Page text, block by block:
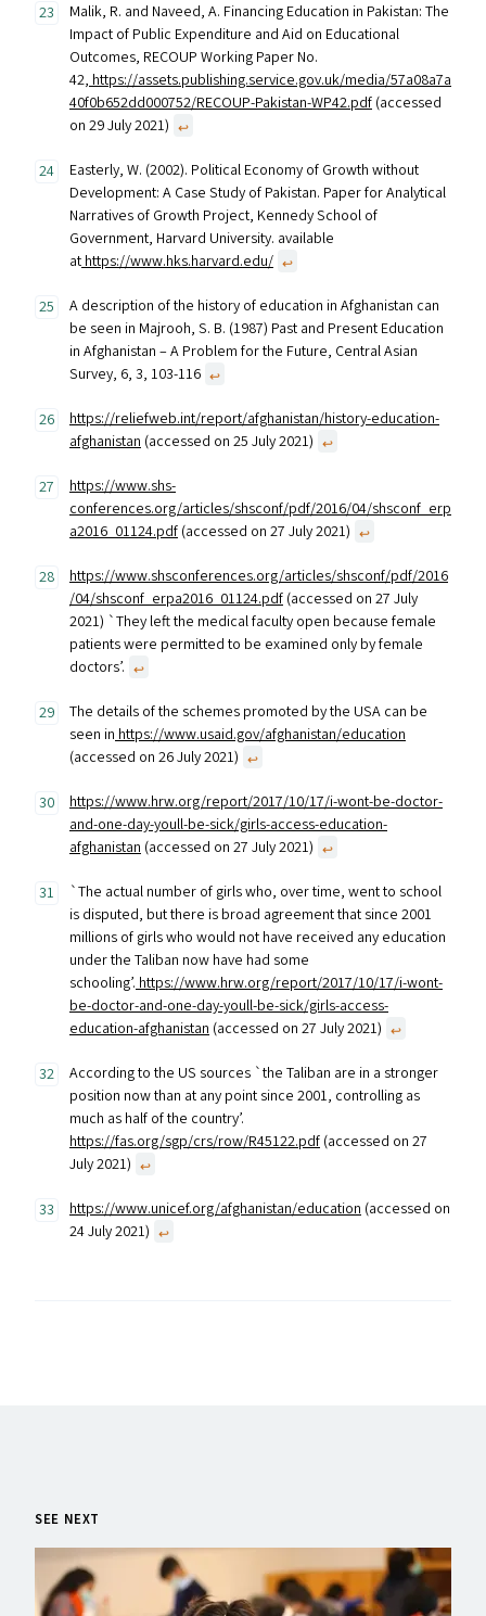
Malik, R. and Naveed, A. Financing Education in Pakistan: The
Impact of Public Expenditure and Aid on Educational
Outcomes, RECOUP Working Paper No.
42,https://assets.publishing.service.gov.uk/media/57a08a7a
40f0b652dd000752/RECOUP-Pakistan-WP42.pdf (accessed
on 29 July 2021) ↩︎
Easterly, W. (2002). Political Economy of Growth without
Development: A Case Study of Pakistan. Paper for Analytical
Narratives of Growth Project, Kennedy School of
Government, Harvard University. available
athttps://www.hks.harvard.edu/ ↩︎
A description of the history of education in Afghanistan can
be seen in Majrooh, S. B. (1987) Past and Present Education
in Afghanistan – A Problem for the Future, Central Asian
Survey, 6, 3, 103-116 ↩︎
https://reliefweb.int/report/afghanistan/history-education-
afghanistan (accessed on 25 July 2021) ↩︎
https://www.shs-
conferences.org/articles/shsconf/pdf/2016/04/shsconf_erp
a2016_01124.pdf (accessed on 27 July 2021) ↩︎
https://www.shsconferences.org/articles/shsconf/pdf/2016
/04/shsconf_erpa2016_01124.pdf (accessed on 27 July
2021) `They left the medical faculty open because female
patients were permitted to be examined only by female
doctors’. ↩︎
The details of the schemes promoted by the USA can be
seen inhttps://www.usaid.gov/afghanistan/education
(accessed on 26 July 2021) ↩︎
https://www.hrw.org/report/2017/10/17/i-wont-be-doctor-
and-one-day-youll-be-sick/girls-access-education-
afghanistan (accessed on 27 July 2021) ↩︎
`The actual number of girls who, over time, went to school
is disputed, but there is broad agreement that since 2001
millions of girls who would not have received any education
under the Taliban now have had some
schooling’.https://www.hrw.org/report/2017/10/17/i-wont-
be-doctor-and-one-day-youll-be-sick/girls-access-
education-afghanistan (accessed on 27 July 2021) ↩︎
According to the US sources `the Taliban are in a stronger
position now than at any point since 2001, controlling as
much as half of the country’.
https://fas.org/sgp/crs/row/R45122.pdf (accessed on 27
July 2021) ↩︎
https://www.unicef.org/afghanistan/education (accessed on
24 July 2021) ↩︎
SEE NEXT